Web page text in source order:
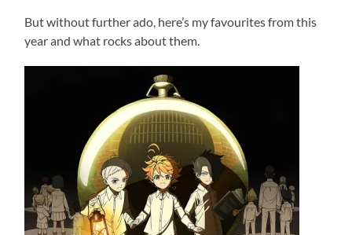
But without further ado, here’s my favourites from this
year and what rocks about them.